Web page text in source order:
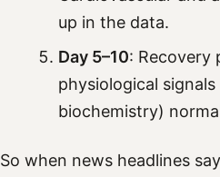
up in the data.
Day 5–10: Recovery
physiological
biochemistry)
So when news headlines